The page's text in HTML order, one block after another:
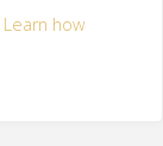
Learn how